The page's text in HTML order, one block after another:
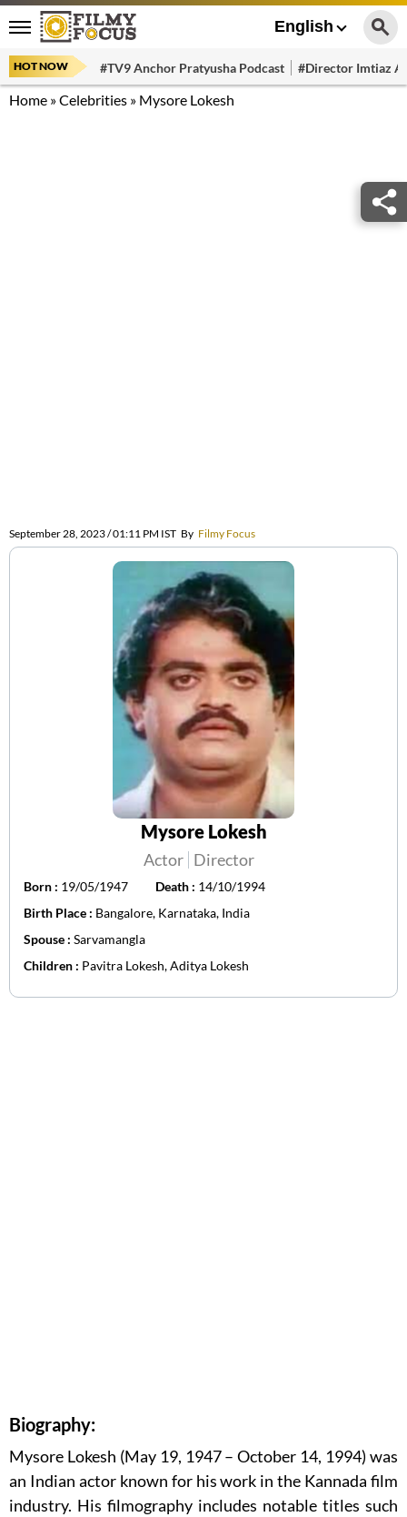
English
HOT NOW #TV9 Anchor Pratyusha Podcast #Director Imtiaz
Home »Celebrities » Mysore Lokesh
September 28, 2023 / 01:11 PM IST By Filmy Focus
Mysore Lokesh
Actor Director
Born : 19/05/1947 Death : 14/10/1994
Birth Place : Bangalore, Karnataka, India
Spouse : Sarvamangla
Children : Pavitra Lokesh, Aditya Lokesh
Biography:
Mysore Lokesh (May 19, 1947 – October 14, 1994) was
an Indian actor known for his work in the Kannada film
industry. His filmography includes notable titles such